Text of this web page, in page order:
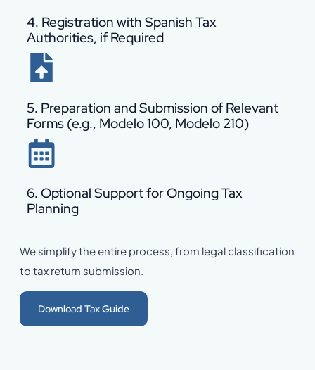
4. Registration with Spanish Tax
Authorities, if Required
5. Preparation and Submission of Relevant
Forms (e.g., Modelo 100, Modelo 210)
6. Optional Support for Ongoing Tax
Planning
We simplify the entire process, from legal classification
to tax return submission.
Download Tax Guide